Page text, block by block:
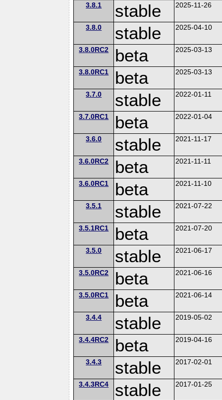
3.8.1
stable 2025-11-26
3.8.0 stable 2025-04-10
3.8.0RC2 beta 2025-03-13
3.8.0RC1 beta 2025-03-13
3.7.0 stable 2022-01-11
3.7.0RC1 beta 2022-01-04
3.6.0 stable 2021-11-17
3.6.0RC2 beta 2021-11-11
3.6.0RC1 beta 2021-11-10
3.5.1 stable 2021-07-22
3.5.1RC1 beta 2021-07-20
3.5.0 stable 2021-06-17
3.5.0RC2 beta 2021-06-16
3.5.0RC1 beta 2021-06-14
3.4.4 stable 2019-05-02
3.4.4RC2 beta 2019-04-16
3.4.3 stable 2017-02-01
3.4.3RC4 stable 2017-01-25